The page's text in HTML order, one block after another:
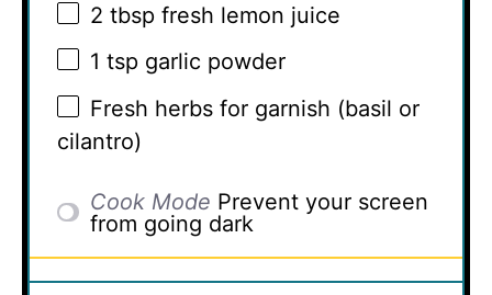
2 tbsp fresh lemon juice
1 tsp garlic powder
Fresh herbs for garnish (basil or
cilantro)
Cook Mode Prevent your screen
from going dark